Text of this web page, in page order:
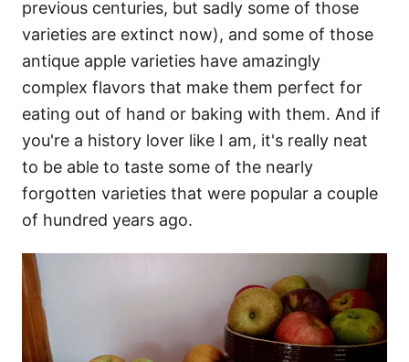
previous centuries, but sadly some of those
varieties are extinct now), and some of those
antique apple varieties have amazingly
complex flavors that make them perfect for
eating out of hand or baking with them. And if
you're a history lover like I am, it's really neat
to be able to taste some of the nearly
forgotten varieties that were popular a couple
of hundred years ago.